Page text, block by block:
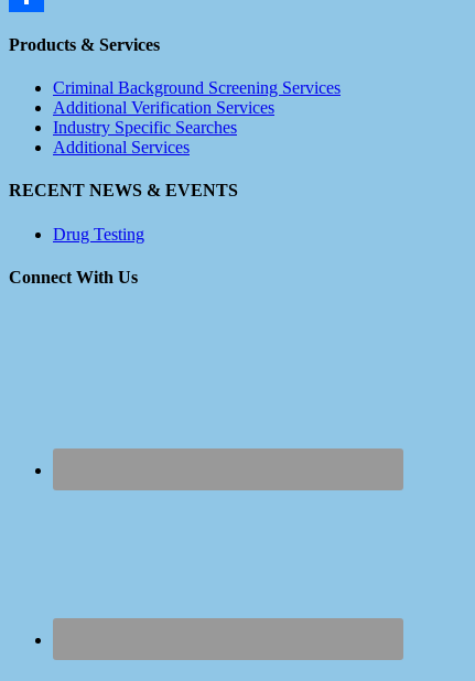
Products & Services
Criminal Background Screening Services
Additional Verification Services
Industry Specific Searches
Additional Services
RECENT NEWS & EVENTS
Drug Testing
Connect With Us